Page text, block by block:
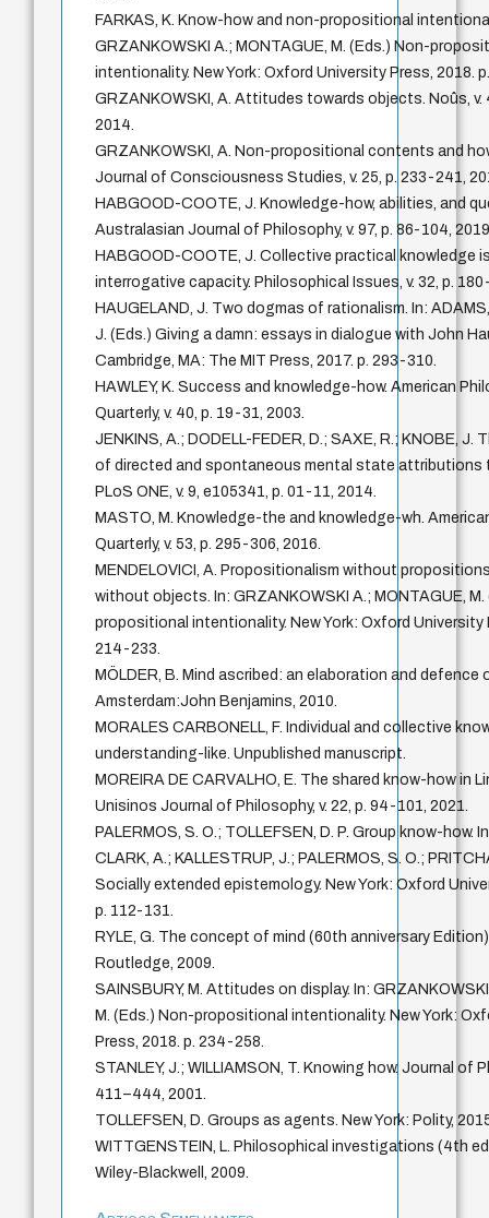
FARKAS, K. Know-how and non-propositional
GRZANKOWSKI A.; MONTAGUE, M. (Eds.) Non-
intentionality. New York: Oxford University Press, 2018.
GRZANKOWSKI, A. Attitudes towards objects. Noûs, v.
2014.
GRZANKOWSKI, A. Non-propositional contents and
Journal of Consciousness Studies, v. 25, p. 233-241,
HABGOOD-COOTE, J. Knowledge-how, abilities, and
Australasian Journal of Philosophy, v. 97, p. 86-104,
HABGOOD-COOTE, J. Collective practical knowledge
interrogative capacity. Philosophical Issues, v. 32, p.
HAUGELAND, J. Two dogmas of rationalism. In:
J. (Eds.) Giving a damn: essays in dialogue with John
Cambridge, MA: The MIT Press, 2017. p. 293-310.
HAWLEY, K. Success and knowledge-how. American
Quarterly, v. 40, p. 19-31, 2003.
JENKINS, A.; DODELL-FEDER, D.; SAXE, R.; KNOBE, J.
of directed and spontaneous mental state attributions
PLoS ONE, v. 9, e105341, p. 01-11, 2014.
MASTO, M. Knowledge-the and knowledge-wh.
Quarterly, v. 53, p. 295-306, 2016.
MENDELOVICI, A. Propositionalism without
without objects. In: GRZANKOWSKI A.; MONTAGUE,
propositional intentionality. New York: Oxford University
214-233.
MÖLDER, B. Mind ascribed: an elaboration and defence
Amsterdam:John Benjamins, 2010.
MORALES CARBONELL, F. Individual and collective
understanding-like. Unpublished manuscript.
MOREIRA DE CARVALHO, E. The shared know-how in
Unisinos Journal of Philosophy, v. 22, p. 94-101, 2021.
PALERMOS, S. O.; TOLLEFSEN, D. P. Group know-how.
CLARK, A.; KALLESTRUP, J.; PALERMOS, S. O.;
Socially extended epistemology. New York: Oxford
p. 112-131.
RYLE, G. The concept of mind (60th anniversary
Routledge, 2009.
SAINSBURY, M. Attitudes on display. In:
M. (Eds.) Non-propositional intentionality. New York:
Press, 2018. p. 234-258.
STANLEY, J.; WILLIAMSON, T. Knowing how. Journal of
411–444, 2001.
TOLLEFSEN, D. Groups as agents. New York: Polity,
WITTGENSTEIN, L. Philosophical investigations (4th
Wiley-Blackwell, 2009.